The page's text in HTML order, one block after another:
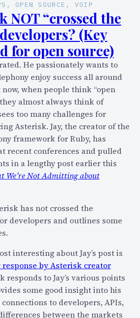
V
, OPEN SOURCE , VOIP
NOT “crossed the
(Key
for open source)
He passionately wants to
enjoy success all around
when people think “open
almost always think of
too many challenges for
Asterisk. Jay, the creator of the
framework for Ruby, has
recent conferences and pulled
in a lengthy post earlier this
We’re Not Admitting about
has not crossed the
developers and outlines some
interesting about Jay’s post is
by Asterisk creator
responds to Jay’s various points
some good insight into his
to developers, APIs,
between the markets